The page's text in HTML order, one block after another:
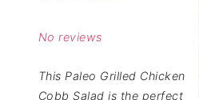
No reviews
This Paleo Grilled Chicken
Cobb Salad is the perfect